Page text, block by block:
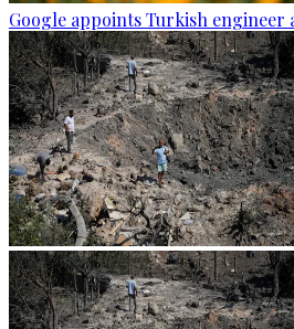
Google appoints Turkish engineer